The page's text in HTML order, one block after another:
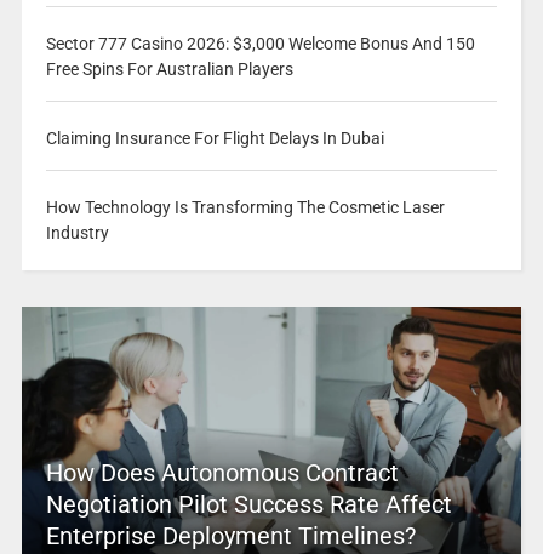
Sector 777 Casino 2026: $3,000 Welcome Bonus And 150
Free Spins For Australian Players
Claiming Insurance For Flight Delays In Dubai
How Technology Is Transforming The Cosmetic Laser
Industry
How Does Autonomous Contract
Negotiation Pilot Success Rate Affect
Enterprise Deployment Timelines?